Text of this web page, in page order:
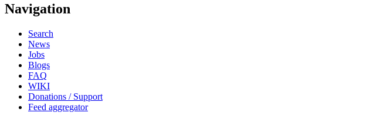
Navigation
Search
News
Jobs
Blogs
FAQ
WIKI
Donations / Support
Feed aggregator